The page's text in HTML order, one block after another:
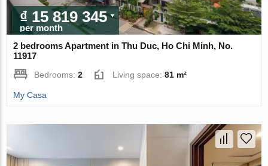
₫ 15 819 345
per month
2 bedrooms Apartment in Thu Duc, Ho Chi Minh, No.
11917
Bedrooms:2 Living space:81 m²
My Casa